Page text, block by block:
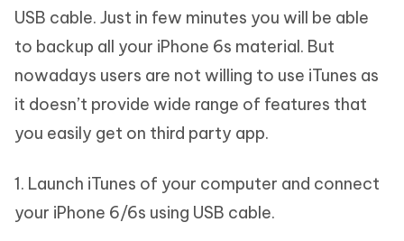
USB cable. Just in few minutes you will be able
to backup all your iPhone 6s material. But
nowadays users are not willing to use iTunes as
it doesn’t provide wide range of features that
you easily get on third party app.
1. Launch iTunes of your computer and connect
your iPhone 6/6s using USB cable.